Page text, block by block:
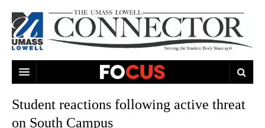
MUSIC
CAMPUS LIFE
Student reactions following active threat
on South Campus